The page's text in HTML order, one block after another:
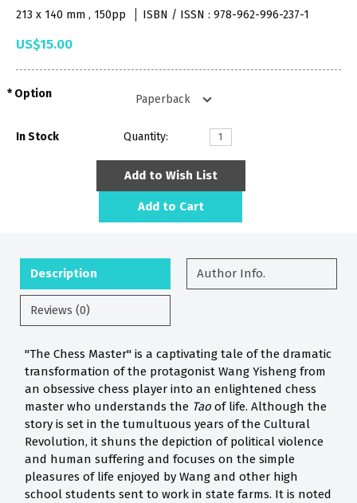
213 x 140 mm , 150pp
ISBN / ISSN : 978-962-996-237-1
US$15.00
Option
In Stock Quantity:
Add to Wish List
Add to Cart
Description Author Info.
Reviews (0)
"The Chess Master" is a captivating tale of the dramatic
transformation of the protagonist Wang Yisheng from
an obsessive chess player into an enlightened chess
master who understands the Tao of life. Although the
story is set in the tumultuous years of the Cultural
Revolution, it shuns the depiction of political violence
and human suffering and focuses on the simple
pleasures of life enjoyed by Wang and other high
school students sent to work in state farms. It is noted